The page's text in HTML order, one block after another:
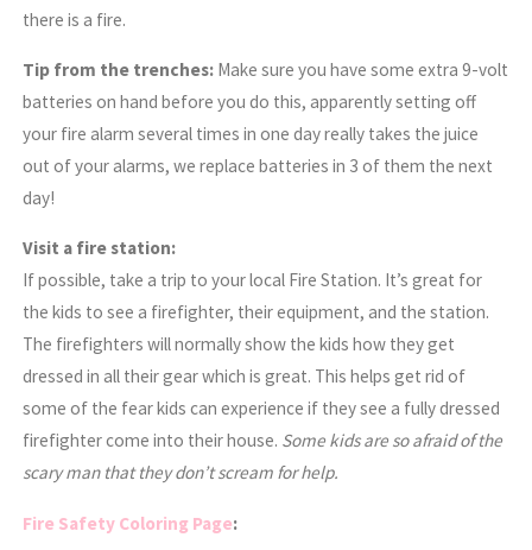
there is a fire.
Tip from the trenches: Make sure you have some extra 9-volt
batteries on hand before you do this, apparently setting off
your fire alarm several times in one day really takes the juice
out of your alarms, we replace batteries in 3 of them the next
day!
Visit a fire station:
If possible, take a trip to your local Fire Station. It’s great for
the kids to see a firefighter, their equipment, and the station.
The firefighters will normally show the kids how they get
dressed in all their gear which is great. This helps get rid of
some of the fear kids can experience if they see a fully dressed
firefighter come into their house. Some kids are so afraid of the
scary man that they don’t scream for help.
Fire Safety Coloring Page: